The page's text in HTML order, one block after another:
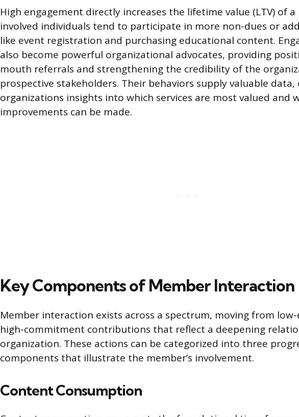
High engagement directly increases the lifetime value (LTV) of a
involved individuals tend to participate in more non-dues or
like event registration and purchasing educational content.
also become powerful organizational advocates, providing
mouth referrals and strengthening the credibility of the
prospective stakeholders. Their behaviors supply valuable
organizations insights into which services are most valued and
improvements can be made.
Key Components of Member Interaction
Member interaction exists across a spectrum, moving from
high-commitment contributions that reflect a deepening
organization. These actions can be categorized into three
components that illustrate the member’s involvement.
Content Consumption